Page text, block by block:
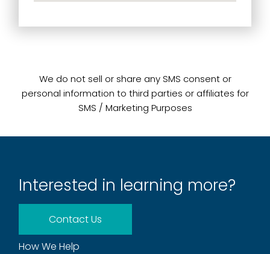
We do not sell or share any SMS consent or
personal information to third parties or affiliates for
SMS / Marketing Purposes
Interested in learning more?
Contact Us
How We Help